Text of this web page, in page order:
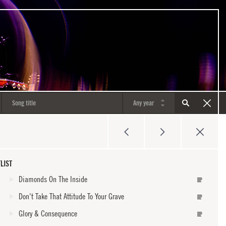
Diamonds On The Inside
Don't Take That Attitude To Your Grave
Glory & Consequence